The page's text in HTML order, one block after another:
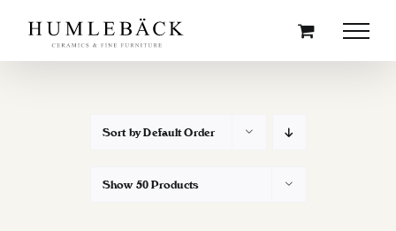
content
Sort byDefault Order
Show 50 Products